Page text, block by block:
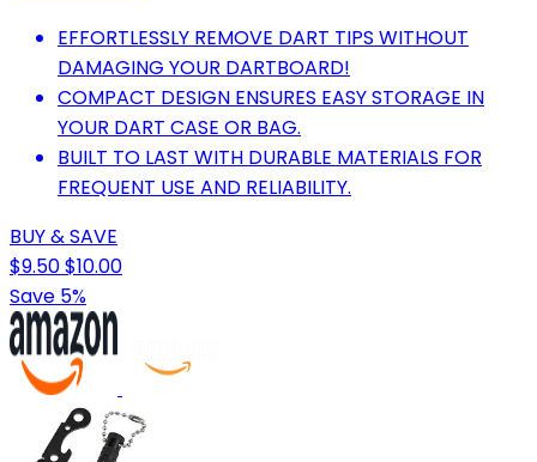
EFFORTLESSLY REMOVE DART TIPS WITHOUT
DAMAGING YOUR DARTBOARD!
COMPACT DESIGN ENSURES EASY STORAGE IN
YOUR DART CASE OR BAG.
BUILT TO LAST WITH DURABLE MATERIALS FOR
FREQUENT USE AND RELIABILITY.
BUY & SAVE
$9.50$10.00
Save 5%